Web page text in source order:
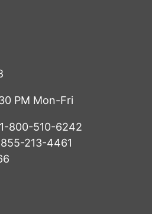
PM Mon-Fri
1-800-510-6242
213-4461